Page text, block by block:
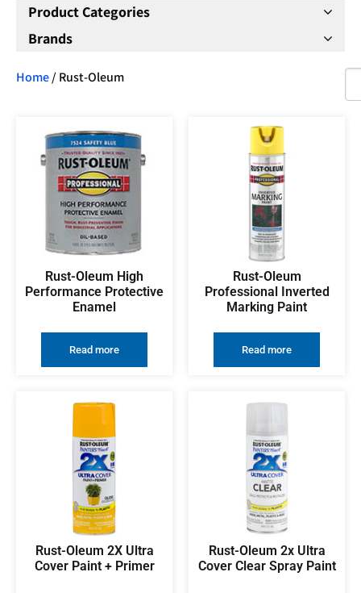
Product Categories
Brands
Home/ Rust-Oleum
Rust-Oleum High
Performance Protective
Enamel
Read more
Rust-Oleum
Professional Inverted
Marking Paint
Read more
Rust-Oleum 2X Ultra
Cover Paint + Primer
Rust-Oleum 2x Ultra
Cover Clear Spray Paint